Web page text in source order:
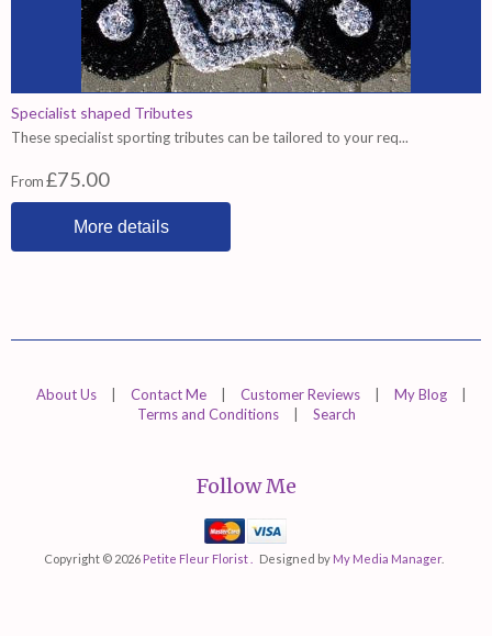
Specialist shaped Tributes
These specialist sporting tributes can be tailored to your req...
From£75.00
More details
About Us Contact Me Customer Reviews My Blog
Terms and Conditions
Search
Follow Me
MastercardVisa
Copyright © 2026 Petite Fleur Florist . Designed by My Media Manager.